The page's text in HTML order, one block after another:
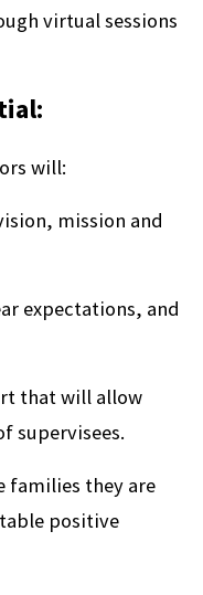
virtual sessions
will:
mission and
expectations, and
that will allow
supervisees.
families they are
positive